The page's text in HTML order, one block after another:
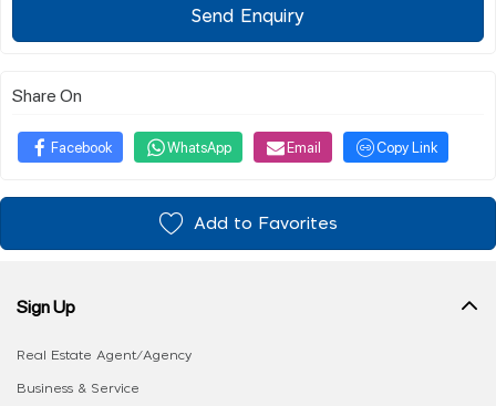
Send Enquiry
Share On
Facebook WhatsApp Email Copy Link
Add to Favorites
Sign Up
Real Estate Agent/Agency
Business & Service